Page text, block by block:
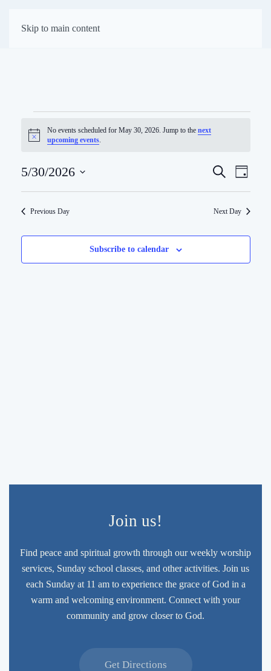
Skip to main content
Church of Darien
Events
May
30,
Notice
No events scheduled for May 30, 2026. Jump to thenext
upcoming events.
Events
Search
Day
5/30/2026
Previous Day Next Day
Subscribe to calendar
Join us!
Find peace and spiritual growth through our weekly worship
services, Sunday school classes, and other activities. Join us
each Sunday at 11 am to experience the grace of God in a
warm and welcoming environment. Connect with your
community and grow closer to God.
Get Directions